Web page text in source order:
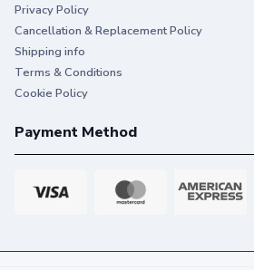
Privacy Policy
Cancellation & Replacement Policy
Shipping info
Terms & Conditions
Cookie Policy
Payment Method